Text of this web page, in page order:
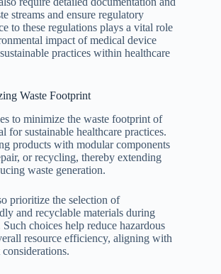
streams and ensure regulatory
to these regulations plays a vital role
impact of medical device
practices within healthcare
Waste Footprint
to minimize the waste footprint of
for sustainable healthcare practices.
products with modular components
or recycling, thereby extending
waste generation.
prioritize the selection of
and recyclable materials during
choices help reduce hazardous
resource efficiency, aligning with